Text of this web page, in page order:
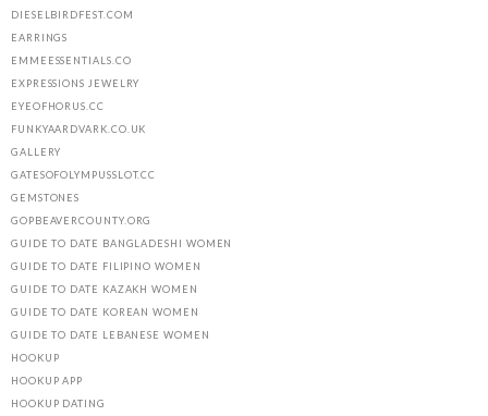
DIESELBIRDFEST.COM
EARRINGS
EMMEESSENTIALS.CO
EXPRESSIONS JEWELRY
EYEOFHORUS.CC
FUNKYAARDVARK.CO.UK
GALLERY
GATESOFOLYMPUSSLOT.CC
GEMSTONES
GOPBEAVERCOUNTY.ORG
GUIDE TO DATE BANGLADESHI WOMEN
GUIDE TO DATE FILIPINO WOMEN
GUIDE TO DATE KAZAKH WOMEN
GUIDE TO DATE KOREAN WOMEN
GUIDE TO DATE LEBANESE WOMEN
HOOKUP
HOOKUP APP
HOOKUP DATING